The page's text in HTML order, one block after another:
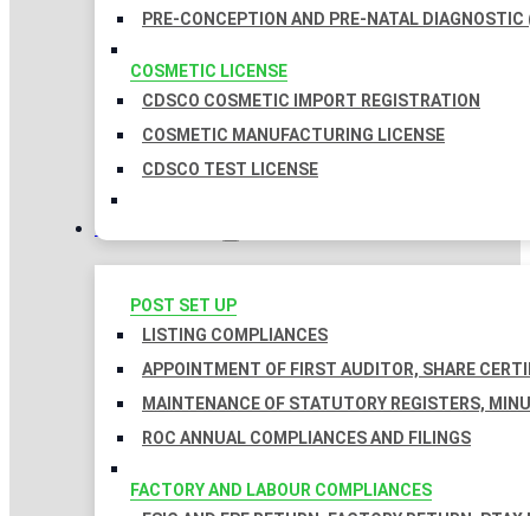
PRE-CONCEPTION AND PRE-NATAL
COSMETIC LICENSE
CDSCO COSMETIC IMPORT REGISTRATION
COSMETIC MANUFACTURING LICENSE
CDSCO TEST LICENSE
COMPLIANCES
POST SET UP
LISTING COMPLIANCES
APPOINTMENT OF FIRST AUDITOR, SHARE
MAINTENANCE OF STATUTORY REGISTERS,
ROC ANNUAL COMPLIANCES AND FILINGS
FACTORY AND LABOUR COMPLIANCES